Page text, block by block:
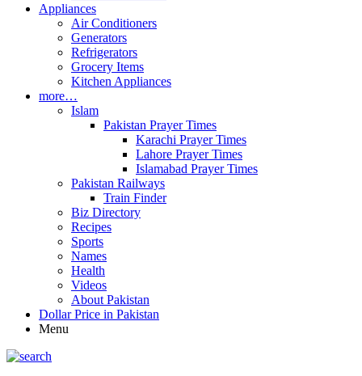
Appliances
Air Conditioners
Generators
Refrigerators
Grocery Items
Kitchen Appliances
more…
Islam
Pakistan Prayer Times
Karachi Prayer Times
Lahore Prayer Times
Islamabad Prayer Times
Pakistan Railways
Train Finder
Biz Directory
Recipes
Sports
Names
Health
Videos
About Pakistan
Dollar Price in Pakistan
Menu